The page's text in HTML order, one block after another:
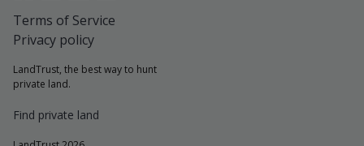
LandTrust, the best way to hunt
private land.
Find private land
Terms of Service
Privacy policy